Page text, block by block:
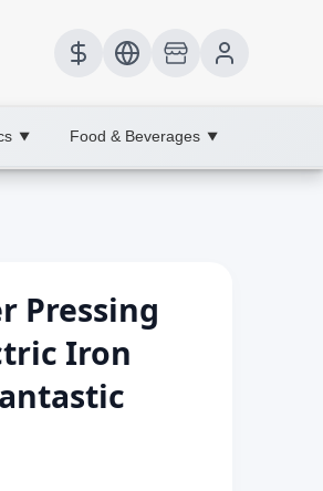
▼ Food & Beverages ▼
Pressing
Iron